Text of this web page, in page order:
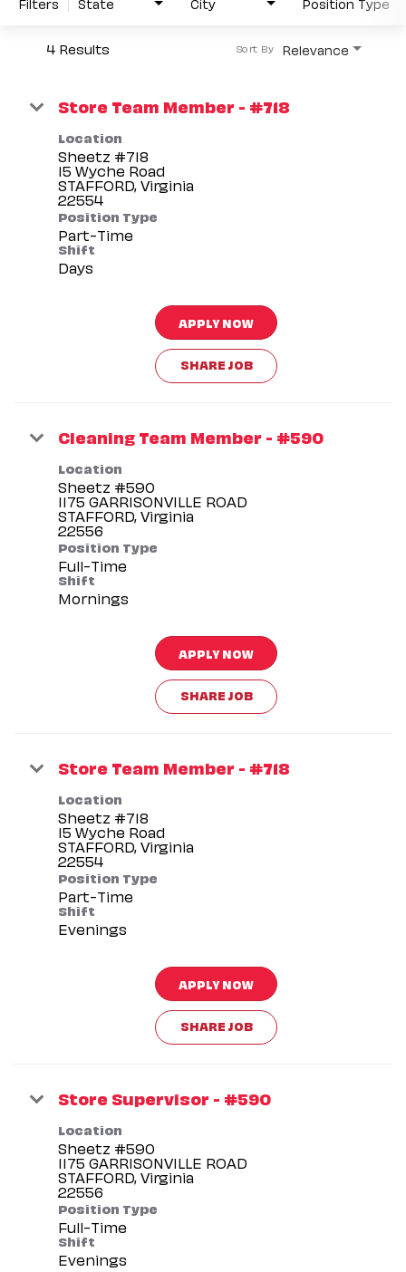
4 Results Relevance
Sort By
Store Team Member - #718
Location
Sheetz #718
15 Wyche Road
STAFFORD, Virginia
Position Type
Part-Time
Shift
Days
APPLY NOW
SHARE JOB
Cleaning Team Member - #590
Location
Sheetz #590
1175 GARRISONVILLE ROAD
STAFFORD, Virginia
Position Type
Full-Time
Shift
Mornings
APPLY NOW
SHARE JOB
Store Team Member - #718
Location
Sheetz #718
15 Wyche Road
STAFFORD, Virginia
Position Type
Part-Time
Shift
Evenings
APPLY NOW
SHARE JOB
Store Supervisor - #590
Location
Sheetz #590
1175 GARRISONVILLE ROAD
STAFFORD, Virginia
Position Type
Full-Time
Shift
Evenings